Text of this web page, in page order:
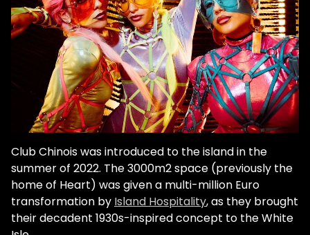
Club Chinois was introduced to the island in the
summer of 2022. The 3000m2 space (previously the
home of Heart) was given a multi-million Euro
transformation by Island Hospitality, as they brought
their decadent 1930s-inspired concept to the White